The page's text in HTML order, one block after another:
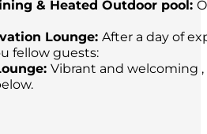
& Heated Outdoor pool:
Lounge: After a day of
fellow guests:
Vibrant and welcoming